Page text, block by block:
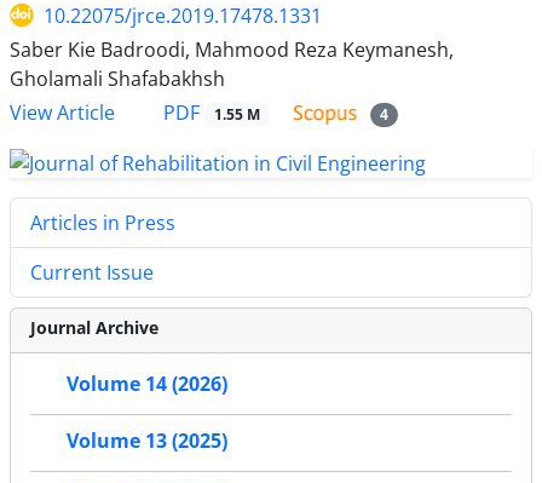
10.22075/jrce.2019.17478.1331
Saber Kie Badroodi, Mahmood Reza Keymanesh,
Gholamali Shafabakhsh
View Article
PDF 1.55 M 4
Articles in Press
Current Issue
Journal Archive
Volume 14 (2026)
Volume 13 (2025)